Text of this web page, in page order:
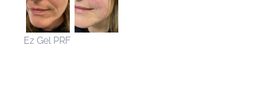
Ez Gel PRF